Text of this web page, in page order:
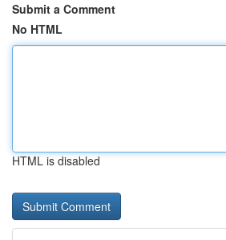
Submit a Comment
No HTML
HTML is disabled